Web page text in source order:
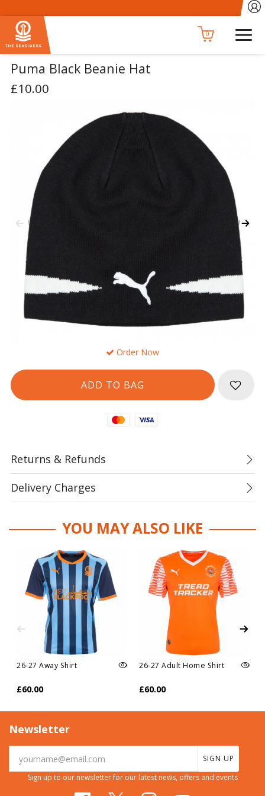
0
Puma Black Beanie Hat
£10.00
Order Now
Mastercard
Visa
Returns & Refunds
Delivery Charges
YOU MAY ALSO LIKE
26-27 Away Shirt
£60.00
26-27 Adult Home Shirt
£60.00
Newsletter
SIGN UP
Sign up to our newsletter for our latest news, offers and events